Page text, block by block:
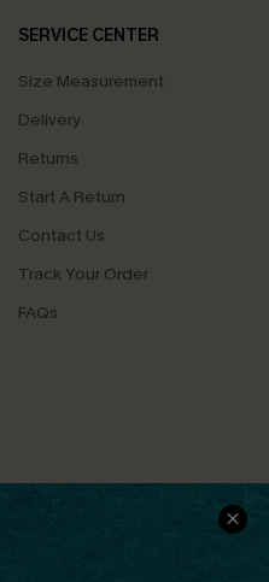
SERVICE CENTER
Size Measurement
Delivery
Returns
Start A Return
Contact Us
Track Your Order
FAQs